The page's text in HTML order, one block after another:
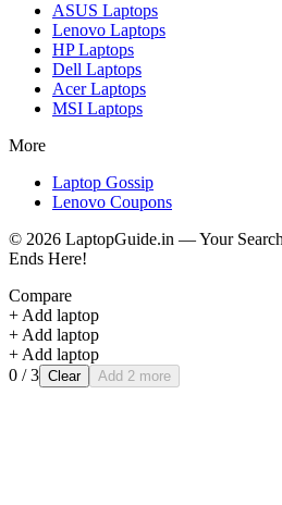
ASUS Laptops
Lenovo Laptops
HPLaptops
Dell Laptops
AcerLaptops
MSI Laptops
More
Laptop Gossip
Lenovo Coupons
© 2026 LaptopGuide.in — Your
Ends Here!
Compare
+ Add laptop
+ Add laptop
+ Add laptop
0 / 3 Clear Add 2 more